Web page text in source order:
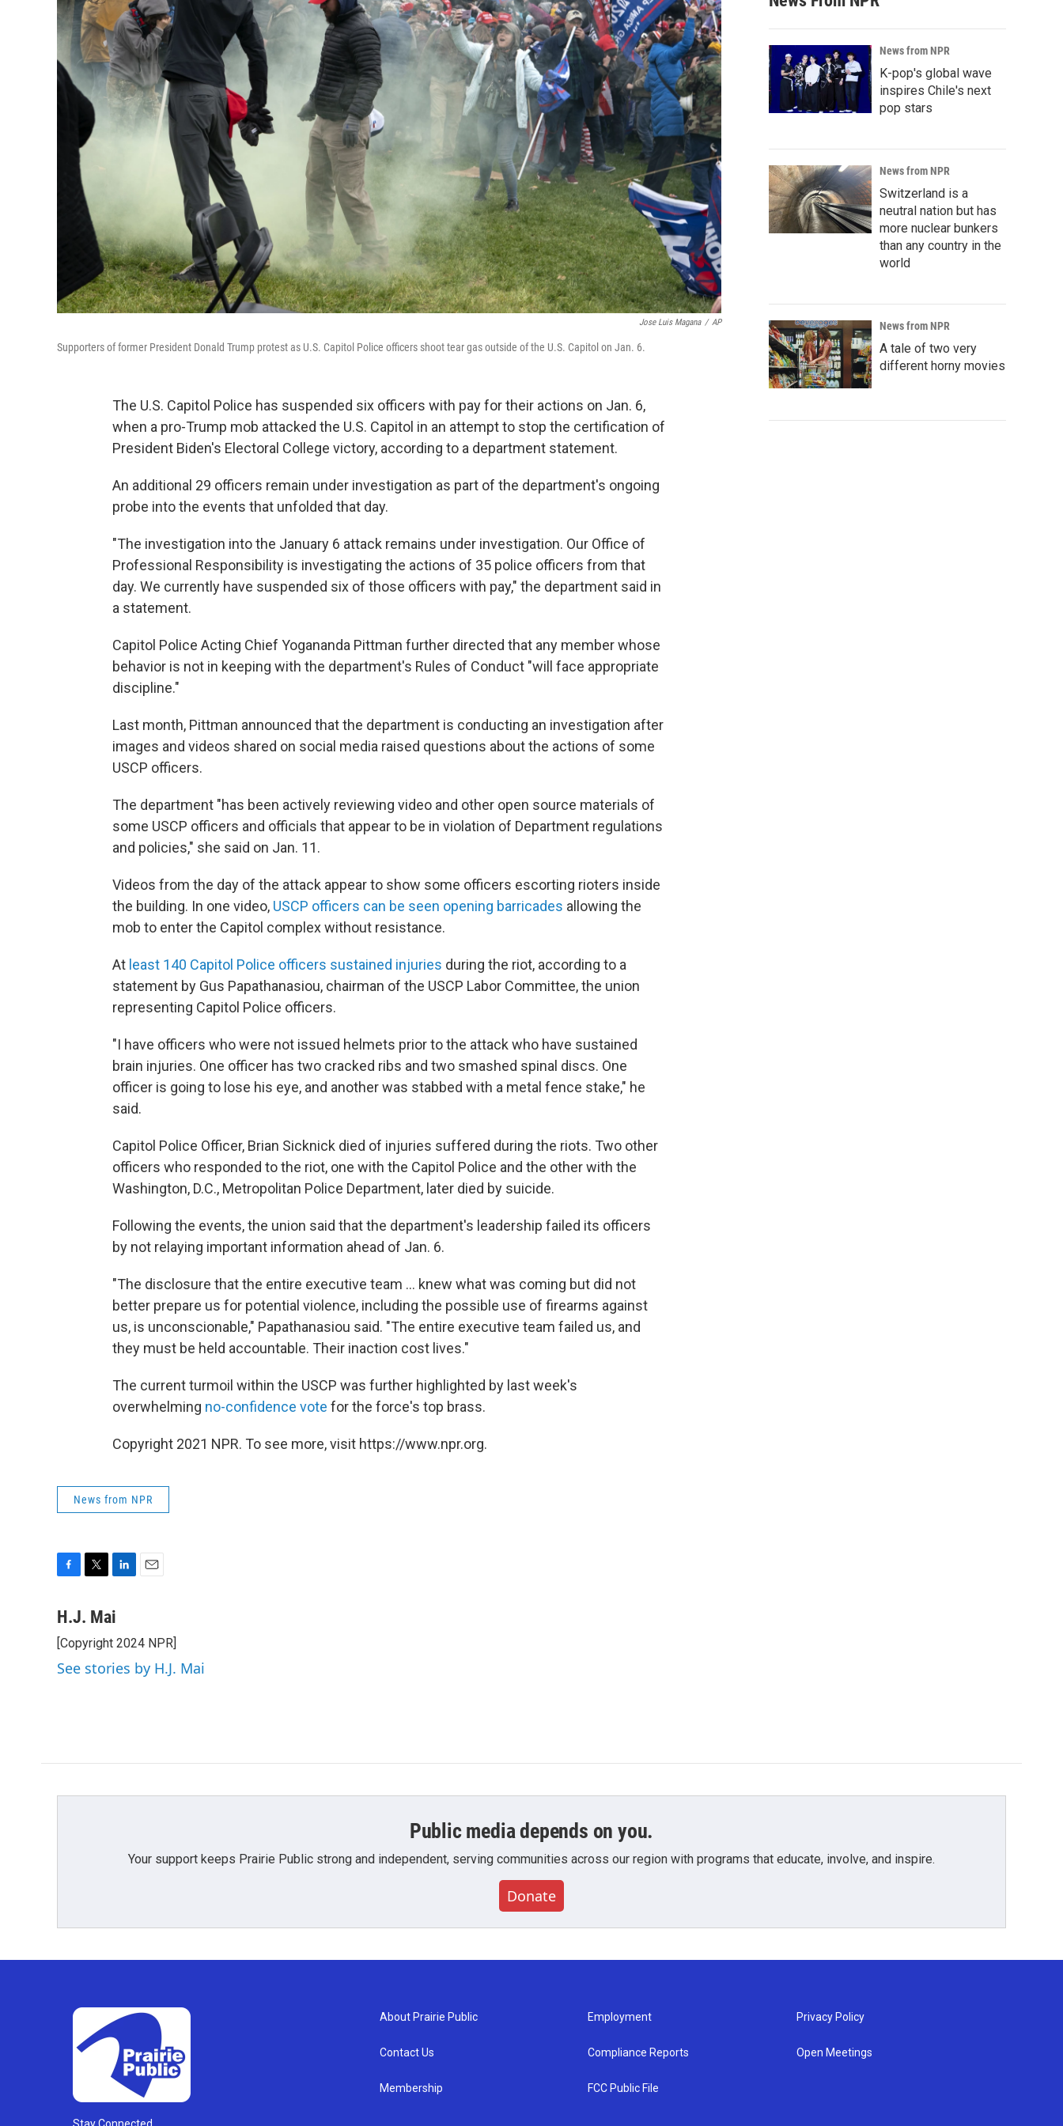
Jose Luis Magana / AP
Supporters of former President Donald Trump protest as U.S. Capitol Police officers shoot tear gas outside of the U.S. Capitol on Jan. 6.
The U.S. Capitol Police has suspended six officers with pay for their actions on Jan. 6,
when a pro-Trump mob attacked the U.S. Capitol in an attempt to stop the certification of
President Biden's Electoral College victory, according to a department statement.
An additional 29 officers remain under investigation as part of the department's ongoing
probe into the events that unfolded that day.
"The investigation into the January 6 attack remains under investigation. Our Office of
Professional Responsibility is investigating the actions of 35 police officers from that
day. We currently have suspended six of those officers with pay," the department said in
a statement.
Capitol Police Acting Chief Yogananda Pittman further directed that any member whose
behavior is not in keeping with the department's Rules of Conduct "will face appropriate
discipline."
Last month, Pittman announced that the department is conducting an investigation after
images and videos shared on social media raised questions about the actions of some
USCP officers.
The department "has been actively reviewing video and other open source materials of
some USCP officers and officials that appear to be in violation of Department regulations
and policies," she said on Jan. 11.
Videos from the day of the attack appear to show some officers escorting rioters inside
the building. In one video, USCP officers can be seen opening barricades allowing the
mob to enter the Capitol complex without resistance.
At least 140 Capitol Police officers sustained injuries during the riot, according to a
statement by Gus Papathanasiou, chairman of the USCP Labor Committee, the union
representing Capitol Police officers.
"I have officers who were not issued helmets prior to the attack who have sustained
brain injuries. One officer has two cracked ribs and two smashed spinal discs. One
officer is going to lose his eye, and another was stabbed with a metal fence stake," he
said.
Capitol Police Officer, Brian Sicknick died of injuries suffered during the riots. Two other
officers who responded to the riot, one with the Capitol Police and the other with the
Washington, D.C., Metropolitan Police Department, later died by suicide.
Following the events, the union said that the department's leadership failed its officers
by not relaying important information ahead of Jan. 6.
"The disclosure that the entire executive team ... knew what was coming but did not
better prepare us for potential violence, including the possible use of firearms against
us, is unconscionable," Papathanasiou said. "The entire executive team failed us, and
they must be held accountable. Their inaction cost lives."
The current turmoil within the USCP was further highlighted by last week's
overwhelming no-confidence vote for the force's top brass.
Copyright 2021 NPR. To see more, visit https://www.npr.org.
News from NPR
c
b
o
o
i
t
e
r
n
e
d
I
l
H.J. Mai
[Copyright 2024 NPR]
See stories by H.J. Mai
News from NPR
K-pop's global wave
inspires Chile's next
pop stars
News from NPR
Switzerland is a
neutral nation but has
more nuclear bunkers
than any country in the
world
News from NPR
A tale of two very
different horny movies
Public media depends on you.
Your support keeps Prairie Public strong and independent, serving communities across our region with programs that educate, involve, and inspire.
Donate
About Prairie Public
Contact Us
Membership
Employment
Compliance Reports
FCC Public File
Privacy Policy
Open Meetings